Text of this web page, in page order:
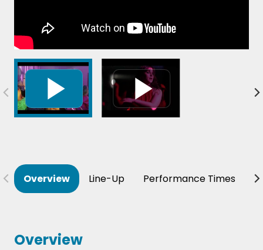
Overview Line-Up Performance Times
Overview